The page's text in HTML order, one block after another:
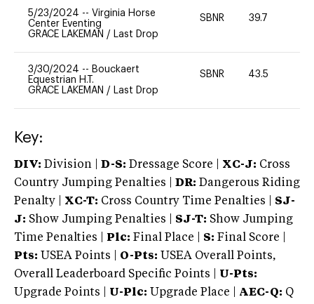
5/23/2024 -- Virginia Horse
Center Eventing
GRACE LAKEMAN / Last Drop
SBNR 39.7
3/30/2024 -- Bouckaert
Equestrian H.T.
GRACE LAKEMAN / Last Drop
SBNR 43.5
Key:
DIV: Division | D-S: Dressage Score | XC-J: Cross
Country Jumping Penalties |
DR: Dangerous Riding
Penalty | XC-T: Cross Country Time Penalties | SJ-
J: Show Jumping Penalties | SJ-T: Show Jumping
Time Penalties |
Plc: Final Place | S: Final Score |
Pts: USEA Points | O-Pts: USEA Overall Points,
Overall Leaderboard Specific Points | U-Pts:
Upgrade Points | U-Plc: Upgrade Place | AEC-Q: Q